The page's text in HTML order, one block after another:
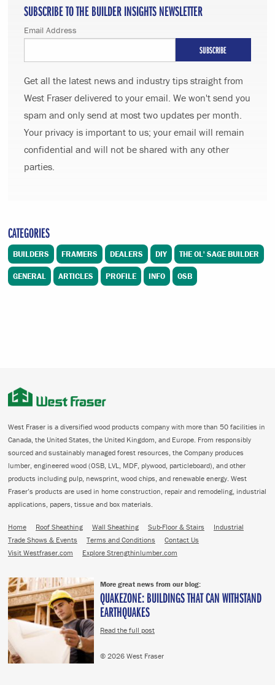
SUBSCRIBE TO THE BUILDER INSIGHTS NEWSLETTER
Email Address
Get all the latest news and industry tips straight from
West Fraser delivered to your email. We won't send you
spam and only send at most two updates per month.
Your privacy is important to us; your email will remain
confidential and will not be shared with any other
parties.
CATEGORIES
BUILDERS FRAMERS DEALERS DIY THE OL' SAGE BUILDER
GENERAL ARTICLES PROFILE INFO OSB
West Fraser is a diversified wood products company with more than 50 facilities in
Canada, the United States, the United Kingdom, and Europe. From responsibly
sourced and sustainably managed forest resources, the Company produces
lumber, engineered wood (OSB, LVL, MDF, plywood, particleboard), and other
products including pulp, newsprint, wood chips, and renewable energy. West
Fraser’s products are used in home construction, repair and remodeling, industrial
applications, papers, tissue and box materials.
Home Roof Sheathing Wall Sheathing Sub-Floor & Stairs
Industrial
Trade Shows & Events
Terms and Conditions
Contact Us
Visit Westfraser.com
Explore Strengthinlumber.com
More great news from our blog:
QUAKEZONE: BUILDINGS THAT CAN WITHSTAND
EARTHQUAKES
Read the full post
© 2026 West Fraser